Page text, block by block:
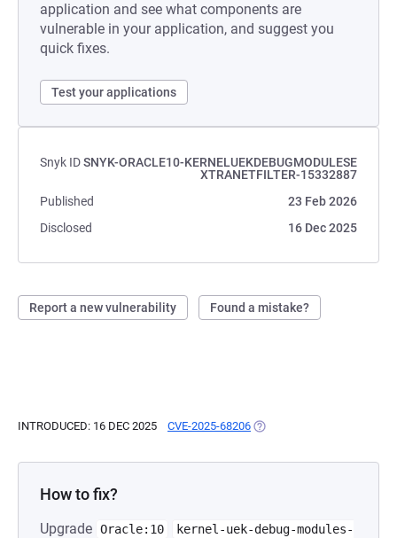
application and see what components are
vulnerable in your application, and suggest you
quick fixes.
Test your applications
Snyk IDSNYK-ORACLE10-KERNELUEKDEBUGMODULESE
XTRANETFILTER-15332887
Published
23 Feb 2026
Disclosed
16 Dec 2025
Report a new vulnerability Found a mistake?
INTRODUCED: 16 DEC 2025 CVE-2025-68206 (OPENS IN A NEW TAB)
How to fix?
Upgrade Oracle:10
kernel-uek-debug-modules-